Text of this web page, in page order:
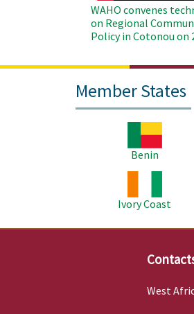
WAHO convenes
on Regional
Policy in Cotonou on
Member States
Benin
Ivory Coast
West